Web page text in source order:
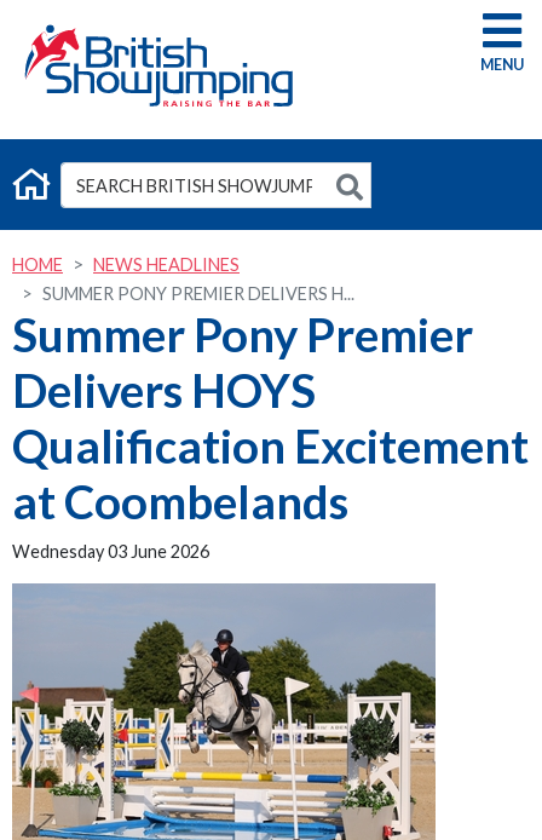
G
HOME
NEWS HEADLINES
SUMMER PONY PREMIER DELIVERS H...
Summer Pony Premier
Delivers HOYS
Qualification Excitement
at Coombelands
Wednesday 03 June 2026